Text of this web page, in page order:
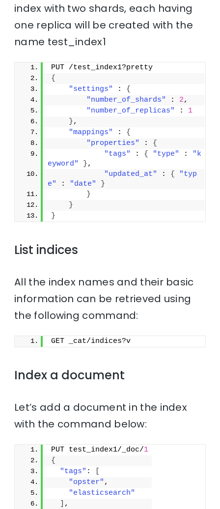
index with two shards, each having
one replica will be created with the
name test_index1
PUT /test_index1?pretty
{
"settings"
: {
"number_of_shards"
: 2,
"number_of_replicas"
: 1
},
"mappings"
: {
"properties"
: {
"tags"
: { "type" :
"k
eyword"
},
"updated_at"
: {
"typ
e"
: "date"
}
}
}
}
List indices
All the index names and their basic
information can be retrieved using
the following command:
GET _cat/indices?v
Index a document
Let’s add a document in the index
with the command below:
PUT test_index1/_doc/1
{
"tags" :
"opster" ,
"elasticsearch"
,